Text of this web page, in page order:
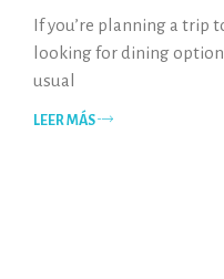
If you’re planning a trip
looking for dining
usual
LEER MÁS